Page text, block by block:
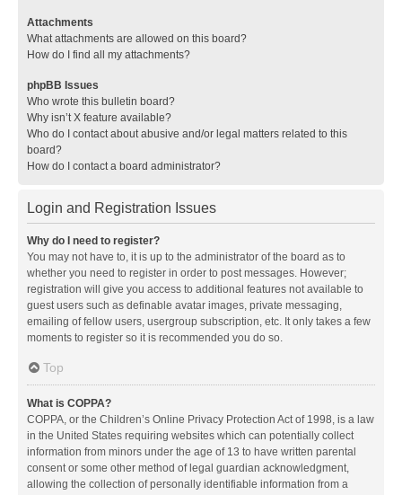
Attachments
What attachments are allowed on this board?
How do I find all my attachments?
phpBB Issues
Who wrote this bulletin board?
Why isn’t X feature available?
Who do I contact about abusive and/or legal matters related to this
board?
How do I contact a board administrator?
Login and Registration Issues
Why do I need to register?
You may not have to, it is up to the administrator of the board as to
whether you need to register in order to post messages. However;
registration will give you access to additional features not available to
guest users such as definable avatar images, private messaging,
emailing of fellow users, usergroup subscription, etc. It only takes a few
moments to register so it is recommended you do so.
Top
What is COPPA?
COPPA, or the Children’s Online Privacy Protection Act of 1998, is a law
in the United States requiring websites which can potentially collect
information from minors under the age of 13 to have written parental
consent or some other method of legal guardian acknowledgment,
allowing the collection of personally identifiable information from a